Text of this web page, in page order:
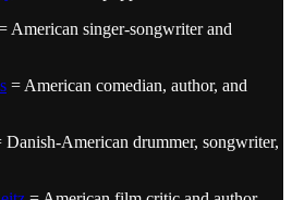
American singer-songwriter and
= American comedian, author, and
Danish-American drummer, songwriter,